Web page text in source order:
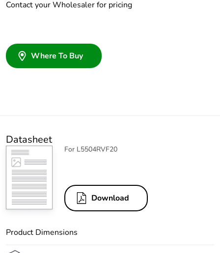
Contact your Wholesaler for pricing
Where To Buy
Datasheet
For L5504RVF20
Download
Product Dimensions